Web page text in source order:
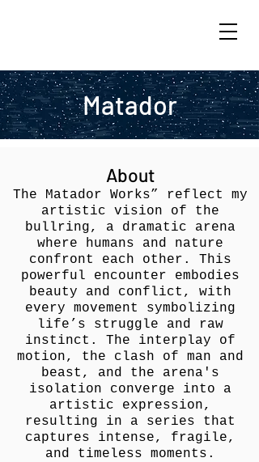
Matador
About
The Matador Works” reflect my
artistic vision of the
bullring, a dramatic arena
where humans and nature
confront each other. This
powerful encounter embodies
beauty and conflict, with
every movement symbolizing
life’s struggle and raw
instinct. The interplay of
motion, the clash of man and
beast, and the arena's
isolation converge into a
artistic expression,
resulting in a series that
captures intense, fragile,
and timeless moments.